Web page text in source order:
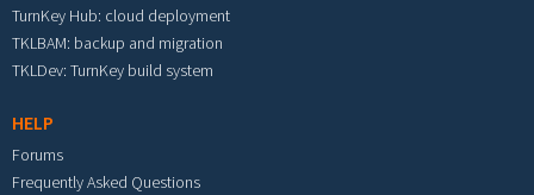
TurnKey Hub: cloud deployment
TKLBAM: backup and migration
TKLDev: TurnKey build system
HELP
Forums
Frequently Asked Questions